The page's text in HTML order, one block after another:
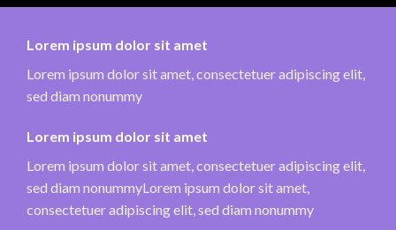
Lorem ipsum dolor sit amet
Lorem ipsum dolor sit amet, consectetuer adipiscing elit,
sed diam nonummy
Lorem ipsum dolor sit amet
Lorem ipsum dolor sit amet, consectetuer adipiscing elit,
sed diam nonummyLorem ipsum dolor sit amet,
consectetuer adipiscing elit, sed diam nonummy